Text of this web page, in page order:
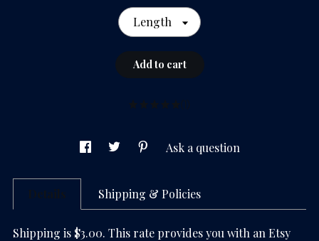
Length
Add to cart
Ask a question
Details Shipping & Policies
Shipping is $3.00. This rate provides you with an Etsy